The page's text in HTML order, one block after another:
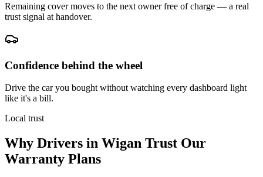
Remaining cover moves to the next owner free of charge — a real
trust signal at handover.
Confidence behind the wheel
Drive the car you bought without watching every dashboard light
like it's a bill.
Local trust
Why Drivers in Wigan Trust Our
Warranty Plans